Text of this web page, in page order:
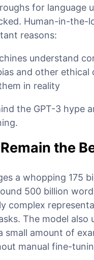
for language
Human-in-the-
reasons:
understand
and other ethical
in reality
the GPT-3 hype
the
a whopping 175
500 billion
complex
The model also
small amount of
manual fine-